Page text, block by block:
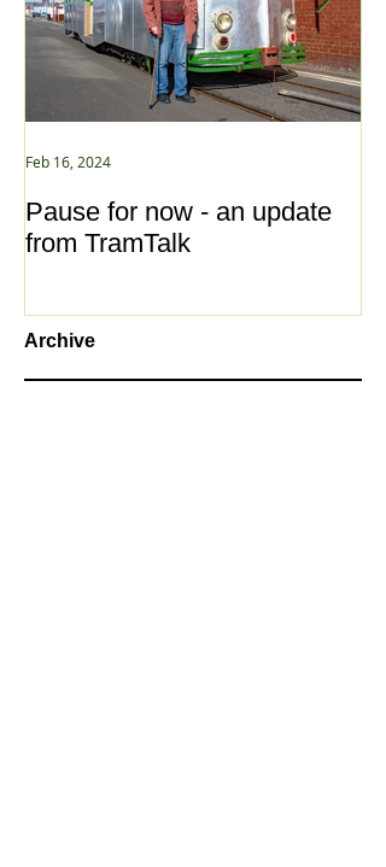
Pause for now - an update
from TramTalk
Feb 16, 2024
Archive